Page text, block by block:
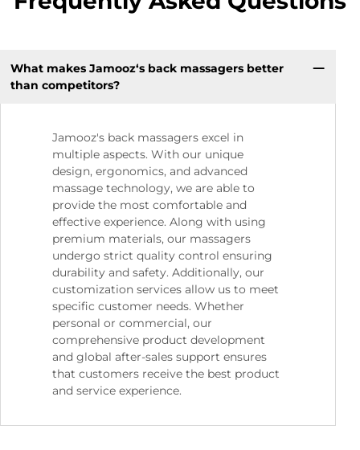
What makes Jamooz‘s back massagers better
than competitors?
Jamooz's back massagers excel in
multiple aspects. With our unique
design, ergonomics, and advanced
massage technology, we are able to
provide the most comfortable and
effective experience. Along with using
premium materials, our massagers
undergo strict quality control ensuring
durability and safety. Additionally, our
customization services allow us to meet
specific customer needs. Whether
personal or commercial, our
comprehensive product development
and global after-sales support ensures
that customers receive the best product
and service experience.